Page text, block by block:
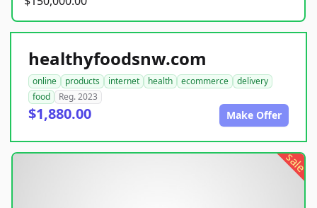
healthyfoodsnw.com
online products internet health ecommerce
delivery
food
Reg. 2023
$1,880.00 Make Offer
sale